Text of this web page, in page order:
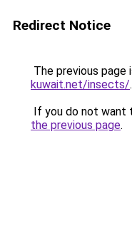
Redirect Notice
The previous page
kuwait.net/insects/.
If you do not want
the previous page.